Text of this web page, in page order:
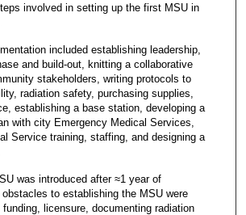
involved in setting up the first MSU in
included establishing leadership,
and build-out, knitting a collaborative
stakeholders, writing protocols to
radiation safety, purchasing supplies,
establishing a base station, developing a
with city Emergency Medical Services,
Service training, staffing, and designing a
was introduced after ≈1 year of
to establishing the MSU were
licensure, documenting radiation